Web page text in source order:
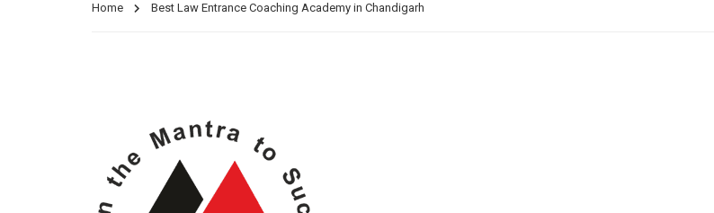
Home Best Law Entrance Coaching Academy in Chandigarh